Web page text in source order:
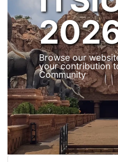
Browse our
your contribution
Community